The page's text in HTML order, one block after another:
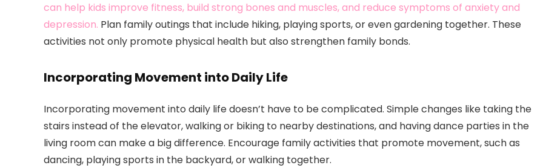
can help kids improve fitness, build strong bones and muscles, and reduce symptoms of anxiety and
depression. Plan family outings that include hiking, playing sports, or even gardening together. These
activities not only promote physical health but also strengthen family bonds.
Incorporating Movement into Daily Life
Incorporating movement into daily life doesn’t have to be complicated. Simple changes like taking the
stairs instead of the elevator, walking or biking to nearby destinations, and having dance parties in the
living room can make a big difference. Encourage family activities that promote movement, such as
dancing, playing sports in the backyard, or walking together.